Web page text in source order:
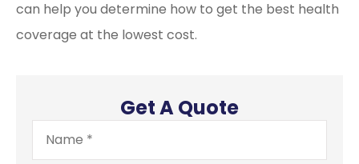
can help you determine how to get the best health
coverage at the lowest cost.
Get A Quote
Name*